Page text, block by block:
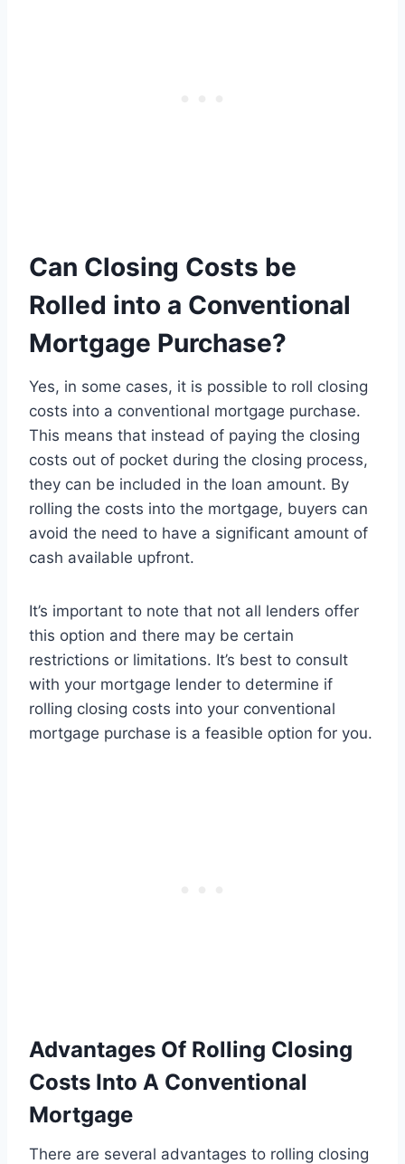
Can Closing Costs be
Rolled into a Conventional
Mortgage Purchase?
Yes, in some cases, it is possible to roll closing
costs into a conventional mortgage purchase.
This means that instead of paying the closing
costs out of pocket during the closing process,
they can be included in the loan amount. By
rolling the costs into the mortgage, buyers can
avoid the need to have a significant amount of
cash available upfront.
It’s important to note that not all lenders offer
this option and there may be certain
restrictions or limitations. It’s best to consult
with your mortgage lender to determine if
rolling closing costs into your conventional
mortgage purchase is a feasible option for you.
Advantages Of Rolling Closing
Costs Into A Conventional
Mortgage
There are several advantages to rolling closing